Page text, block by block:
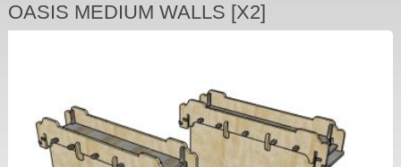
OASIS MEDIUM WALLS [X2]